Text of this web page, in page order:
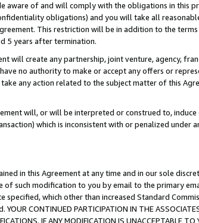
aware of and will comply with the obligations in this
obligations) and you will take all
This restriction will be in addition to the
5 years after termination.
will create any partnership, joint venture, agency,
no authority to make or accept any offers or
any action related to the subject matter of this
will, or will be interpreted or construed to,
which is inconsistent with or penalized under
in this Agreement at any time and in our sole
of such modification to you by email to the primary
which other than increased Standard
CONTINUED PARTICIPATION IN THE ASSOCIATES
IF ANY MODIFICATION IS UNACCEPTABLE